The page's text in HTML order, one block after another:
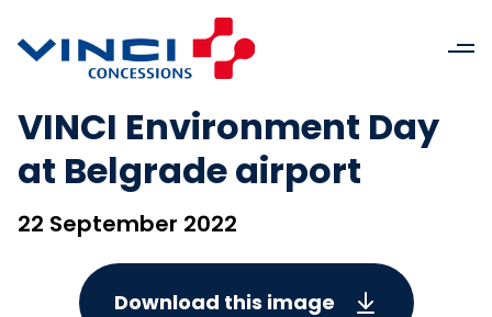
VINCI Environment Day
at Belgrade airport
22 September 2022
Download this image